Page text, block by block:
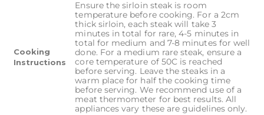
Cooking
Instructions
Ensure the sirloin steak is room
temperature before cooking. For a 2cm
thick sirloin, each steak will take 3
minutes in total for rare, 4-5 minutes in
total for medium and 7-8 minutes for well
done. For a medium rare steak, ensure a
core temperature of 50C is reached
before serving. Leave the steaks in a
warm place for half the cooking time
before serving. We recommend use of a
meat thermometer for best results. All
appliances vary these are guidelines only.